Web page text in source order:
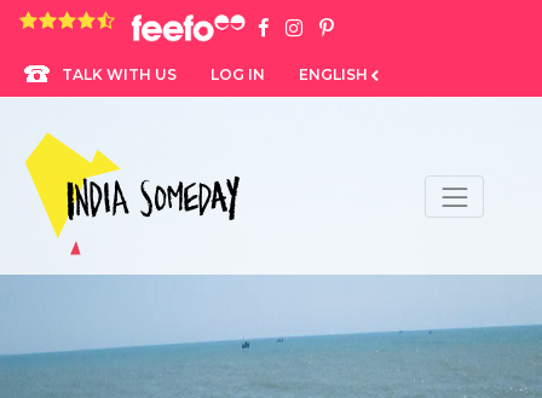
4.8 rating based on 1,234 ratings
TALK WITH US LOG IN ENGLISH